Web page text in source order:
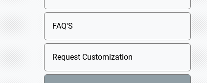
FAQ'S
Request Customization